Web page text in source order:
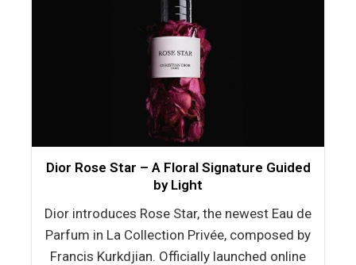
Dior Rose Star – A Floral Signature Guided
by Light
Dior introduces Rose Star, the newest Eau de
Parfum in La Collection Privée, composed by
Francis Kurkdjian. Officially launched online